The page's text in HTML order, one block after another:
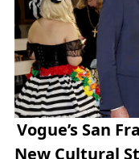
Vogue’s San
New Cultural